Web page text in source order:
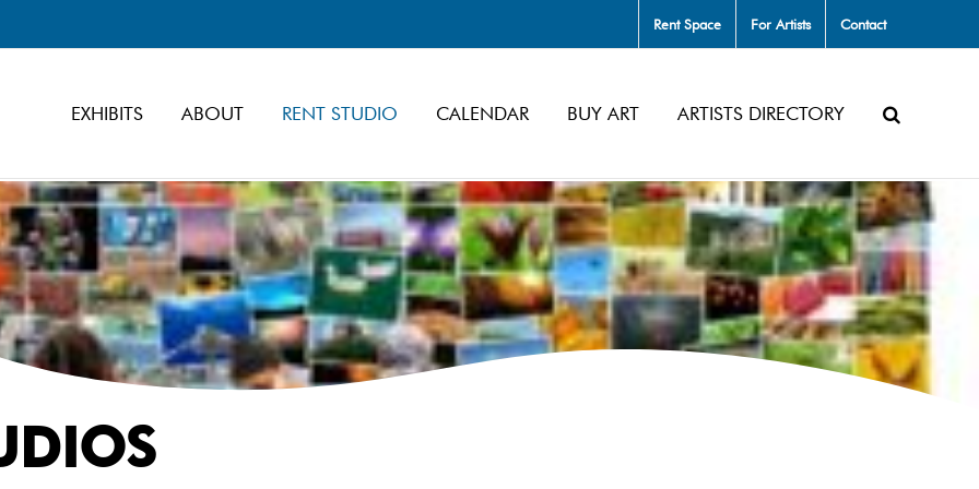
Rent Space For Artists Contact
EXHIBITS ABOUT RENT STUDIO CALENDAR BUY ART ARTISTS DIRECTORY